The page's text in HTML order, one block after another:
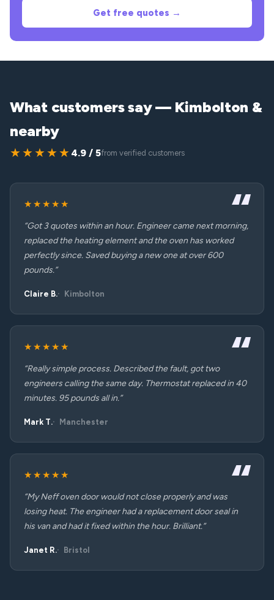
Get free quotes →
What customers say — Kimbolton &
nearby
★★★★★ 4.9 / 5from verified customers
★★★★★
“Got 3 quotes within an hour. Engineer came next morning,
replaced the heating element and the oven has worked
perfectly since. Saved buying a new one at over 600
pounds.”
Claire B. Kimbolton
★★★★★
“Really simple process. Described the fault, got two
engineers calling the same day. Thermostat replaced in 40
minutes. 95 pounds all in.”
Mark T. Manchester
★★★★★
“My Neff oven door would not close properly and was
losing heat. The engineer had a replacement door seal in
his van and had it fixed within the hour. Brilliant.”
Janet R. Bristol